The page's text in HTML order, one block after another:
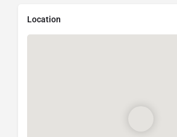
Location